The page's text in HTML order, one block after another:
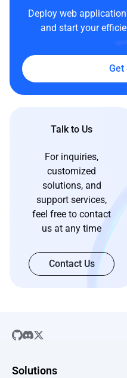
Deploy web
and start your
Get
Talk to Us
For inquiries,
customized
solutions, and
support services,
feel free to contact
us at any time
Contact Us
Solutions